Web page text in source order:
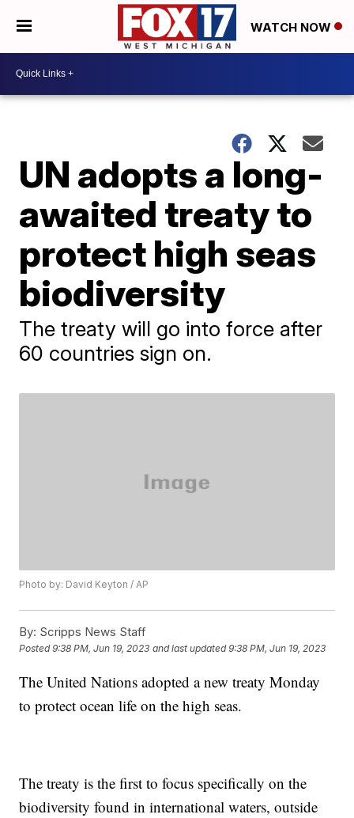
WATCH NOW
UN adopts a long-
awaited treaty to
protect high seas
biodiversity
The treaty will go into force after
60 countries sign on.
Photo by: David Keyton / AP
By: Scripps News Staff
Posted9:38 PM, Jun 19, 2023 and last updated 9:38 PM, Jun 19, 2023
The United Nations adopted a new treaty Monday
to protect ocean life on the high seas.
The treaty is the first to focus specifically on the
biodiversity found in international waters, outside